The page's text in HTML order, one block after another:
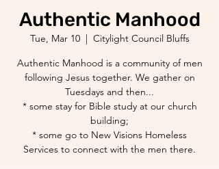
Authentic Manhood
Tue, Mar 10
  |
Citylight Council Bluffs
Authentic Manhood is a community of men
following Jesus together. We gather on
Tuesdays and then...
* some stay for Bible study at our church
building;
* some go to New Visions Homeless
Services to connect with the men there.